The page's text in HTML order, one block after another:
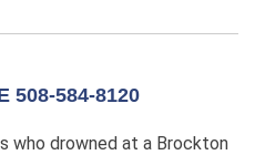
508-584-8120
who drowned at a Brockton